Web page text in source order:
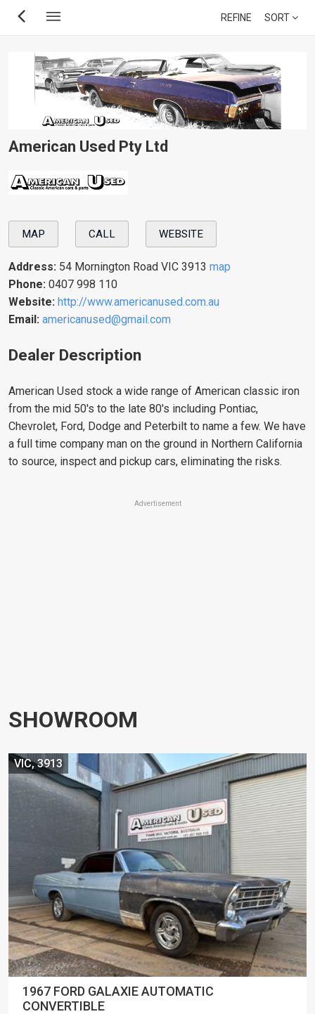
Skip
content
REFINE SORT
Advertisement
American Used Pty Ltd
MAP CALL WEBSITE
Address: 54 Mornington Road VIC 3913 map
Phone: 0407 998 110
Website: http://www.americanused.com.au
Email: americanused@gmail.com
Dealer Description
American Used stock a wide range of American classic iron
from the mid 50's to the late 80's including Pontiac,
Chevrolet, Ford, Dodge and Peterbilt to name a few. We have
a full time company man on the ground in Northern California
to source, inspect and pickup cars, eliminating the risks.
SHOWROOM
1967 FORD GALAXIE AUTOMATIC
CONVERTIBLE
VIC, 3913